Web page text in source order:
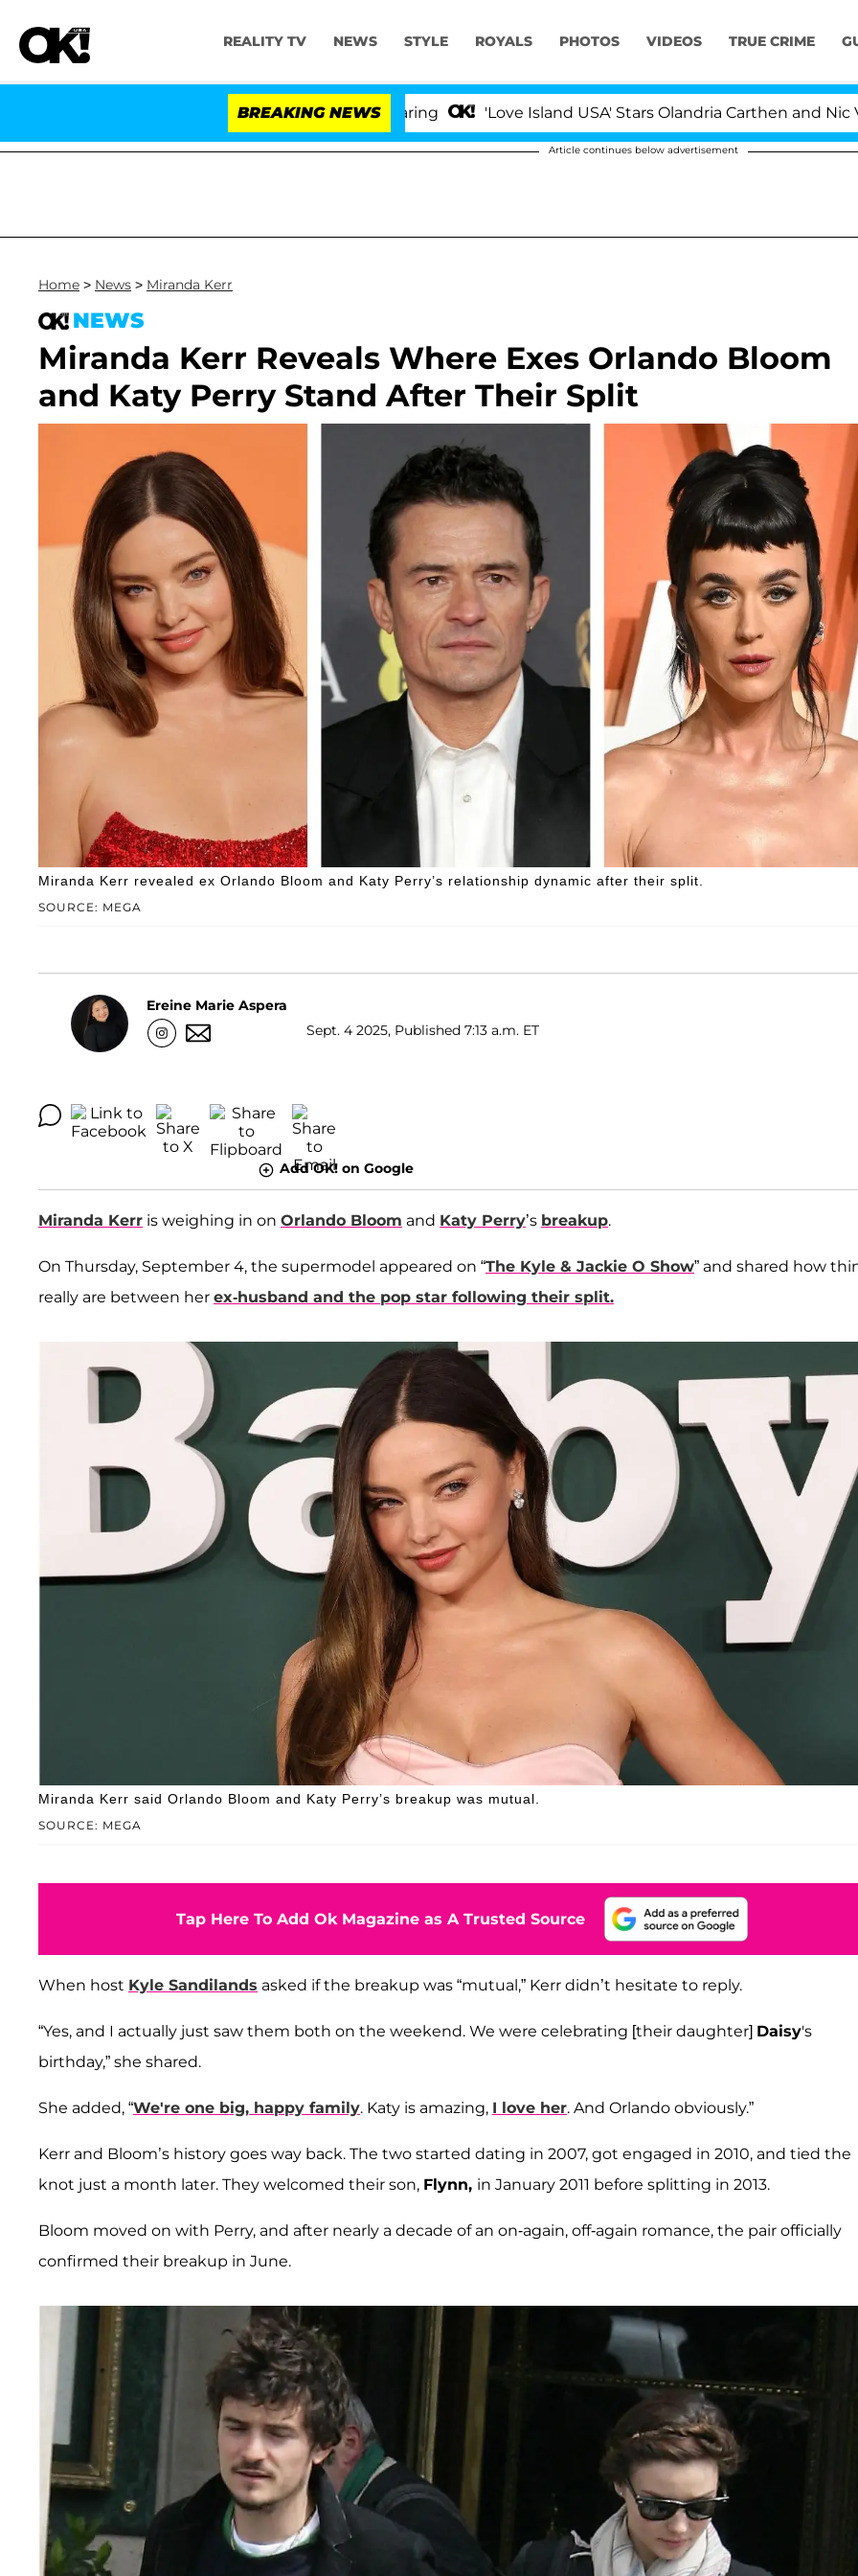
REALITY TV NEWS STYLE ROYALS PHOTOS VIDEOS TRUE CRIME
BREAKING NEWS 'Love Island USA' Stars Olandria Carthen and Nic
Article continues below advertisement
Home > News > Miranda Kerr
NEWS
Miranda Kerr Reveals Where Exes Orlando Bloom
and Katy Perry Stand After Their Split
SOURCE: MEGA
Miranda Kerr revealed ex Orlando Bloom and Katy Perry’s relationship dynamic after their split.
Ereine Marie Aspera
Sept. 4 2025, Published 7:13 a.m. ET
Add OK! on Google
Miranda Kerr is weighing in on Orlando Bloom and Katy Perry’s breakup.
On Thursday, September 4, the supermodel appeared on “The Kyle & Jackie O Show” and shared how
really are between her ex-husband and the pop star following their split.
SOURCE: MEGA
Miranda Kerr said Orlando Bloom and Katy Perry’s breakup was mutual.
Tap Here To Add Ok Magazine as A Trusted Source
When host Kyle Sandilands asked if the breakup was “mutual,” Kerr didn’t hesitate to reply.
“Yes, and I actually just saw them both on the weekend. We were celebrating [their daughter] Daisy's
birthday,” she shared.
She added, “We're one big, happy family. Katy is amazing, I love her. And Orlando obviously.”
Kerr and Bloom’s history goes way back. The two started dating in 2007, got engaged in 2010, and tied the
knot just a month later. They welcomed their son, Flynn, in January 2011 before splitting in 2013.
Bloom moved on with Perry, and after nearly a decade of an on-again, off-again romance, the pair officially
confirmed their breakup in June.